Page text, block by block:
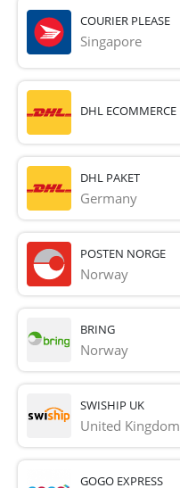
COURIER PLEASE
Singapore
DHL ECOMMERCE
DHL PAKET
Germany
POSTEN NORGE
Norway
BRING
Norway
SWISHIP UK
United Kingdom
GOGO EXPRESS